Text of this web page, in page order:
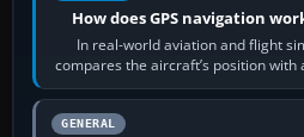
How does GPS navigation
In real-world aviation and flight
compares the aircraft’s position with
flight-
GENERAL